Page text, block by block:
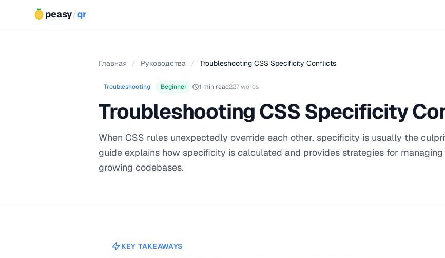
peasy/qr
Главная / Руководства / Troubleshooting CSS Specificity Conflicts
Troubleshooting Beginner 1 min read227 words
Troubleshooting CSS Specificity
When CSS rules unexpectedly override each other, specificity is usually the
guide explains how specificity is calculated and provides strategies for managing
growing codebases.
KEY TAKEAWAYS